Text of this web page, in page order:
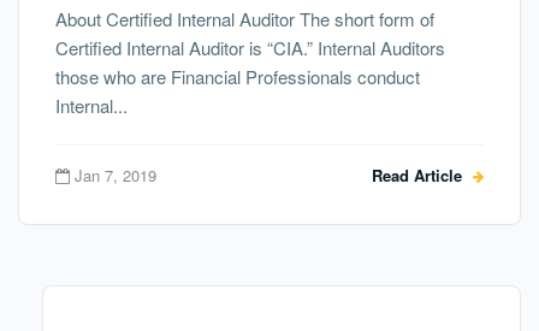
About Certified Internal Auditor The short form of
Certified Internal Auditor is “CIA.” Internal Auditors
those who are Financial Professionals conduct
Internal...
Jan 7, 2019 Read Article